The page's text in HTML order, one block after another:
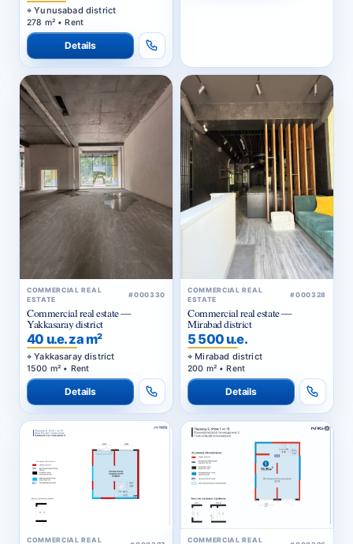
Yunusabad district
278 m² • Rent
Details
COMMERCIAL REAL
ESTATE
#000330
Commercial real estate —
Yakkasaray district
40 u.e. za m²
Yakkasaray district
1500 m² • Rent
Details
COMMERCIAL REAL
ESTATE
#000328
Commercial real estate —
Mirabad district
5 500 u.e.
Mirabad district
200 m² • Rent
Details
COMMERCIAL REAL
COMMERCIAL REAL